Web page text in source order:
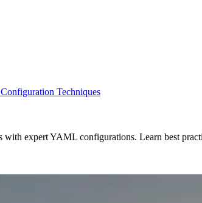
Techniques
expert YAML configurations. Learn best